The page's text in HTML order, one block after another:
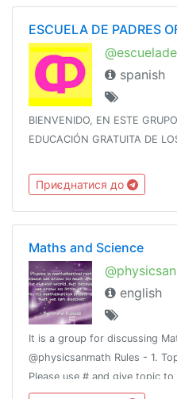
ESCUELA DE PADRES
spanish
BIENVENIDO, EN ESTE
EDUCACIÓN GRATUITA DE
Приєднатися до
Maths and Science
english
It is a group for discussing
@physicsanmath Rules - 1.
Please use # and give topic
search.3. It is better if you